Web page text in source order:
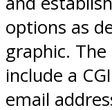
options as
graphic.
include a
email